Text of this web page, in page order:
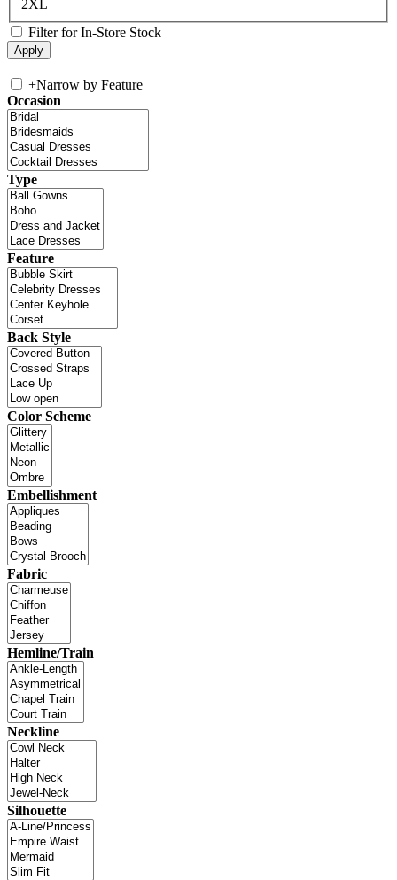
2XL
Filter for In-Store Stock
+Narrow by Feature
Occasion
Type
Feature
Back Style
Color Scheme
Embellishment
Fabric
Hemline/Train
Neckline
Silhouette